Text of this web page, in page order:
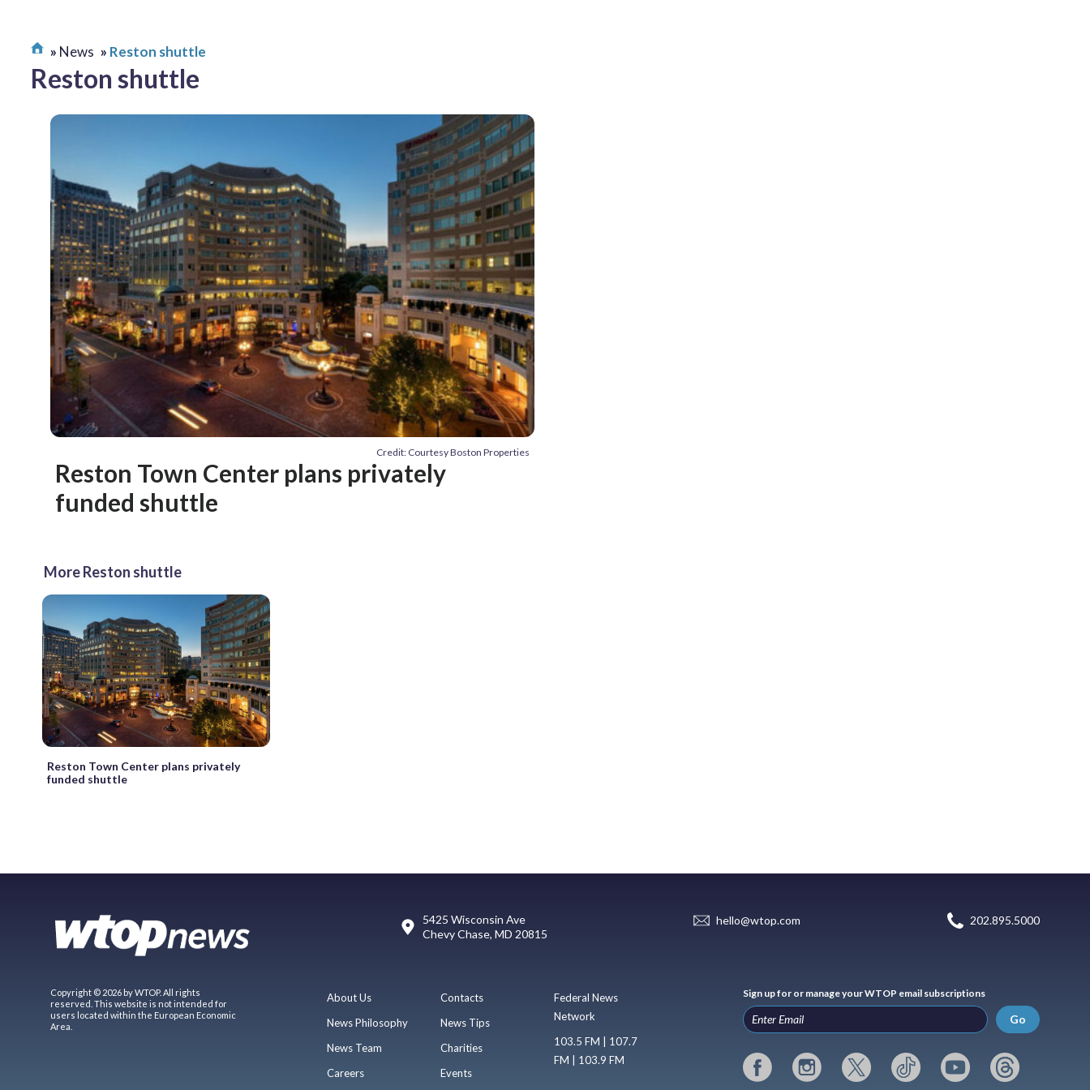
News Reston shuttle
Reston shuttle
Credit: Courtesy Boston Properties
Reston Town Center plans privately
funded shuttle
More Reston shuttle
Reston Town Center plans privately
funded shuttle
5425 Wisconsin Ave
Chevy Chase, MD 20815
hello@wtop.com 202.895.5000
Copyright © 2026 by WTOP. All rights
reserved. This website is not intended for
users located within the European Economic
Area.
About Us
News Philosophy
News Team
Careers
Contacts
News Tips
Charities
Events
Federal News
Network
103.5 FM | 107.7
FM | 103.9 FM
Sign up for or manage your WTOP email subscriptions
Go